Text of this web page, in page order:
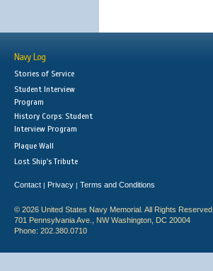
Navy Log
Stories of Service
Student Interview
Program
History Corps: Student
Interview Program
Plaque Wall
Lost Ship's Tribute
Contact | Privacy | Terms and Conditions
© 2026 United States Navy Memorial. All Rights Reserved.
701 Pennsylvania Ave., NW Washington, DC 20004
Phone: 202.380.0710